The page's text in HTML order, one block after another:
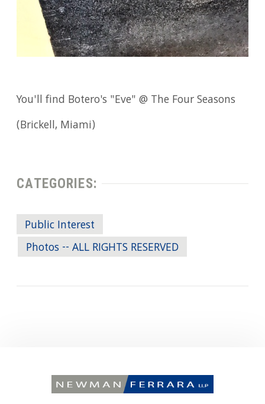
You'll find Botero's "Eve" @ The Four Seasons
(Brickell, Miami)
CATEGORIES:
Public Interest
Photos -- ALL RIGHTS RESERVED